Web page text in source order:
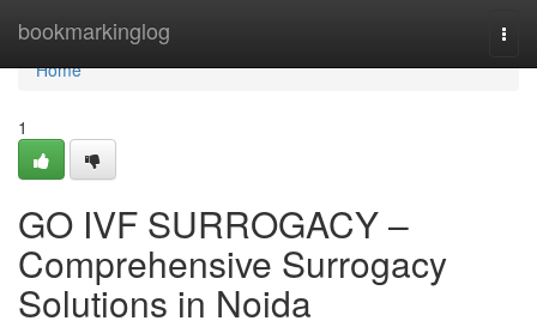
bookmarkinglog
Home
Home
1
GO IVF SURROGACY –
Comprehensive Surrogacy
Solutions in Noida